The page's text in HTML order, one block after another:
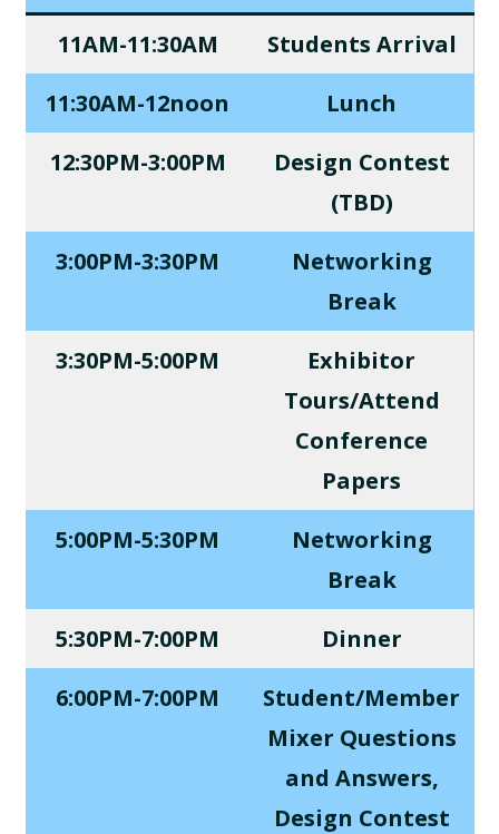
11AM-11:30AM
Students Arrival
11:30AM-12noon
Lunch
12:30PM-3:00PM
Design Contest
(TBD)
3:00PM-3:30PM
Networking
Break
3:30PM-5:00PM
Exhibitor
Tours/Attend
Conference
Papers
5:00PM-5:30PM
Networking
Break
5:30PM-7:00PM
Dinner
6:00PM-7:00PM
Student/Member
Mixer Questions
and Answers,
Design Contest